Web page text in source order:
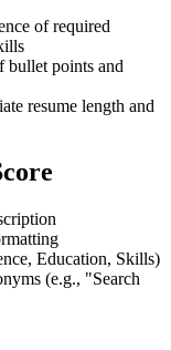
of required
points and
resume length and
Education, Skills)
(e.g., "Search